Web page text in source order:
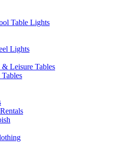
Table Lights
Lights
Leisure Tables